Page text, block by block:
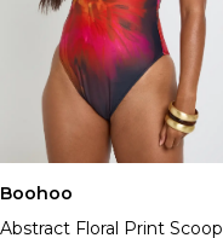
Boohoo
Abstract Floral Print Scoop